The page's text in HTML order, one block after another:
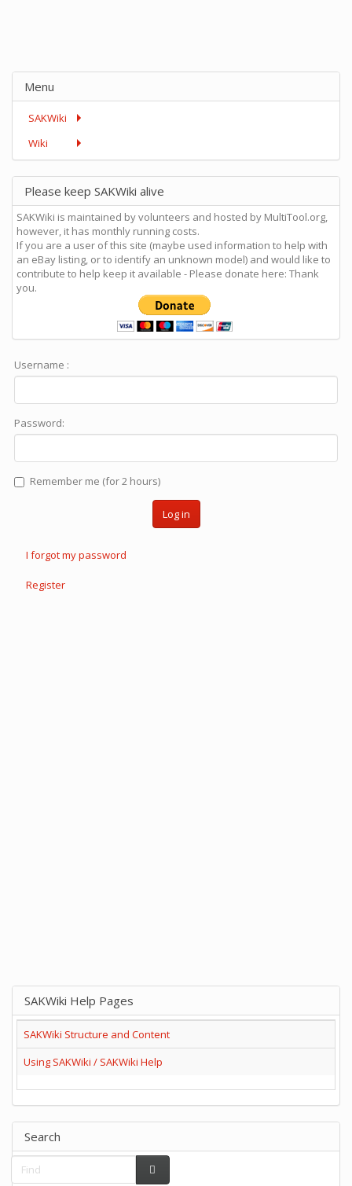
Menu
SAKWiki
Wiki
Please keep SAKWiki alive
SAKWiki is maintained by volunteers and hosted by MultiTool.org,
however, it has monthly running costs.
If you are a user of this site (maybe used information to help with
an eBay listing, or to identify an unknown model) and would like to
contribute to help keep it available - Please donate here: Thank
you.
Username :
Password:
Remember me (for 2 hours)
Log in
I forgot my password
Register
SAKWiki Help Pages
SAKWiki Structure and Content
Using SAKWiki / SAKWiki Help
Search